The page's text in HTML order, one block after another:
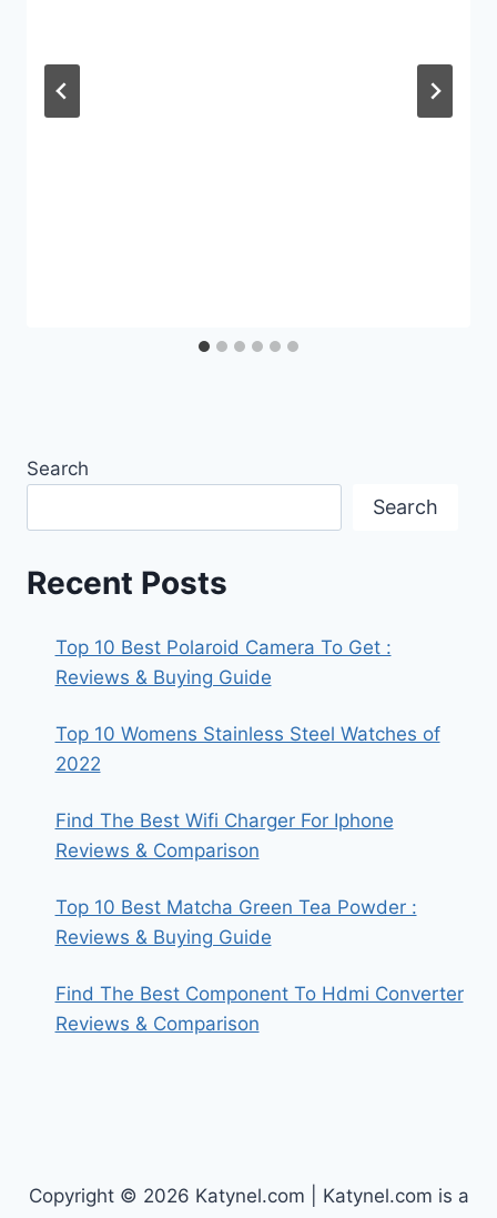
Search
Search
Recent Posts
Top 10 Best Polaroid Camera To Get :
Reviews & Buying Guide
Top 10 Womens Stainless Steel Watches of
2022
Find The Best Wifi Charger For Iphone
Reviews & Comparison
Top 10 Best Matcha Green Tea Powder :
Reviews & Buying Guide
Find The Best Component To Hdmi Converter
Reviews & Comparison
Copyright © 2026 Katynel.com | Katynel.com is a